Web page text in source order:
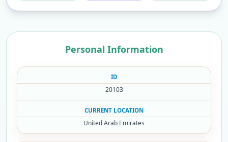
Personal Information
ID
20103
CURRENT LOCATION
United Arab Emirates